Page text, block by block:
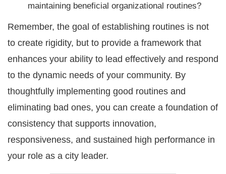
maintaining beneficial organizational routines?
Remember, the goal of establishing routines is not
to create rigidity, but to provide a framework that
enhances your ability to lead effectively and respond
to the dynamic needs of your community. By
thoughtfully implementing good routines and
eliminating bad ones, you can create a foundation of
consistency that supports innovation,
responsiveness, and sustained high performance in
your role as a city leader.